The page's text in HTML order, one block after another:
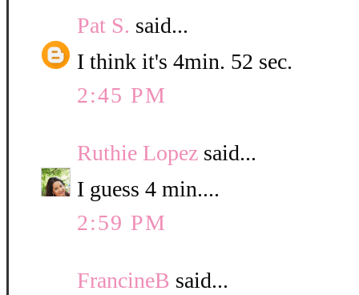
Pat S. said...
I think it's 4min. 52 sec.
2:45 PM
Ruthie Lopez said...
I guess 4 min....
2:59 PM
FrancineB said...